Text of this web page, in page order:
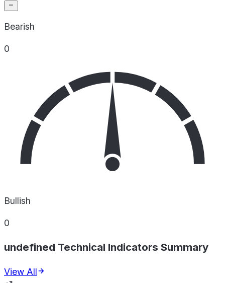
Bearish
0
Bullish
0
undefined Technical Indicators Summary
View All